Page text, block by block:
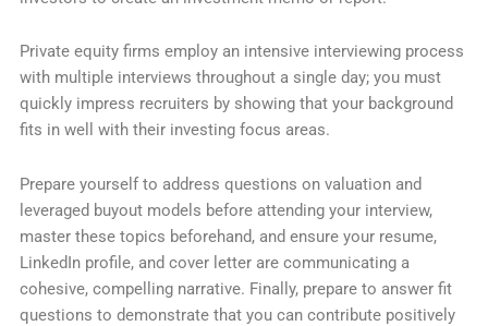
Private equity firms employ an intensive interviewing process
with multiple interviews throughout a single day; you must
quickly impress recruiters by showing that your background
fits in well with their investing focus areas.
Prepare yourself to address questions on valuation and
leveraged buyout models before attending your interview,
master these topics beforehand, and ensure your resume,
LinkedIn profile, and cover letter are communicating a
cohesive, compelling narrative. Finally, prepare to answer fit
questions to demonstrate that you can contribute positively